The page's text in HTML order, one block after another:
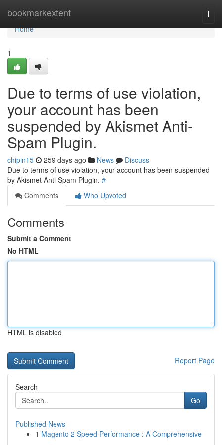
bookmarkextent
Home
Home
1
Due to terms of use violation,
your account has been
suspended by Akismet Anti-
Spam Plugin.
chipin15 259 days ago News
Discuss
Due to terms of use violation, your account has been suspended
by Akismet Anti-Spam Plugin. #
Comments
Who Upvoted
Comments
Submit a Comment
No HTML
HTML is disabled
Report Page
Search
Go
Published News
1 Magento 2 Speed Performance : A Comprehensive